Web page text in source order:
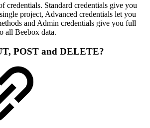
credentials. Standard credentials give you
project, Advanced credentials let you
and Admin credentials give you full
all Beebox data.
POST and DELETE?